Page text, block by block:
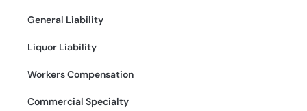
General Liability
Liquor Liability
Workers Compensation
Commercial Specialty